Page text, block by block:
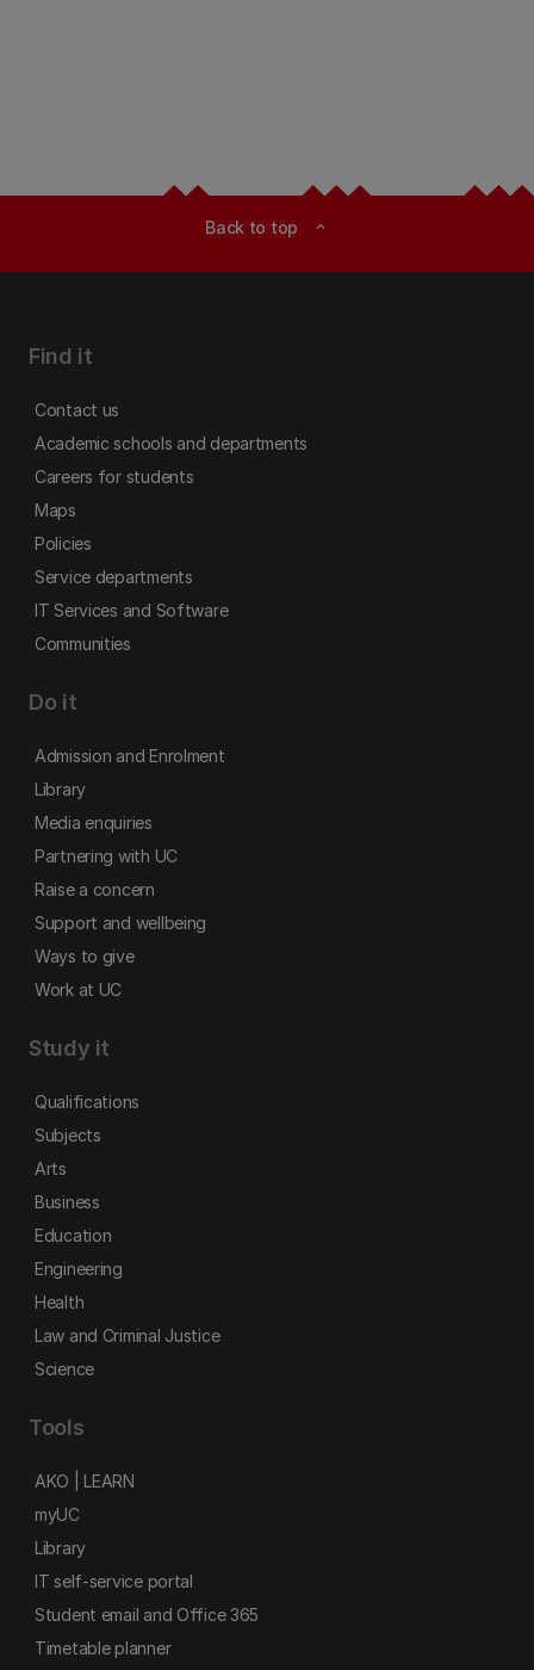
Back to top expand_less
Find it
Contact us
Academic schools and departments
Careers for students
Maps
Policies
Service departments
IT Services and Software
Communities
Do it
Admission and Enrolment
Library
Media enquiries
Partnering with UC
Raise a concern
Support and wellbeing
Ways to give
Work at UC
Study it
Qualifications
Subjects
Arts
Business
Education
Engineering
Health
Law and Criminal Justice
Science
Tools
AKO | LEARN
myUC
Library
IT self-service portal
Student email and Office 365
Timetable planner